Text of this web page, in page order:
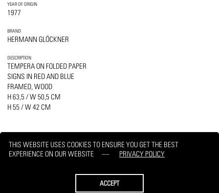
THIS WEBSITE USES COOKIES TO ENSURE YOU GET THE BEST
EXPERIENCE ON OUR WEBSITE
PRIVACY POLICY
ACCEPT
YEAR OF ORIGIN
1977
BRAND
HERMANN GLÖCKNER
DESCRIPTION
TEMPERA ON FOLDED PAPER
SIGNS IN RED AND BLUE
FRAMED, WOOD
H 63,5 / W 50,5 CM
H 55 / W 42 CM